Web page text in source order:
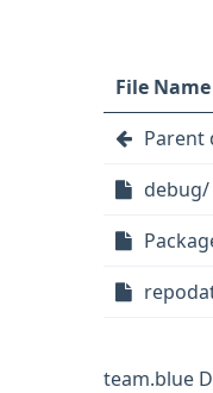
File Name
Parent
debug/
team.blue